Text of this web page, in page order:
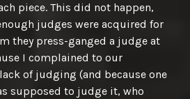
piece. This did not happen,
judges were acquired for
they press-ganged a judge at
I complained to our
of judging (and because one
supposed to judge it, who